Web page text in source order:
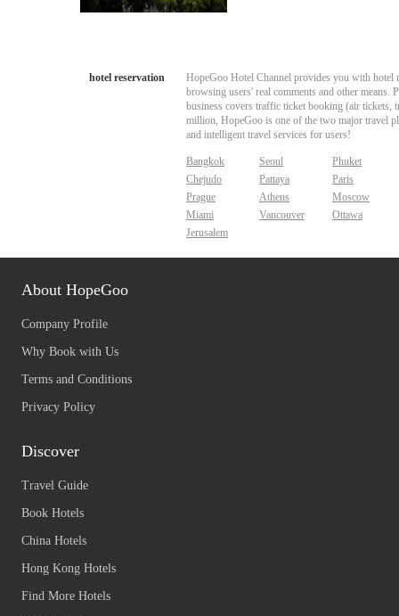
hotel reservation
HopeGoo Hotel Channel provides you with hotel
browsing users' real comments and other
business covers traffic ticket booking (air tickets,
million, HopeGoo is one of the two major travel
and intelligent travel services for users!
Bangkok Seoul
Phuket
Chejudo
Pattaya
Paris
Prague
Athens
Moscow
Miami
Vancouver
Ottawa
Jerusalem
About HopeGoo
Company Profile
Why Book with Us
Terms and Conditions
Privacy Policy
Discover
Travel Guide
Book Hotels
China Hotels
Hong Kong Hotels
Find More Hotels